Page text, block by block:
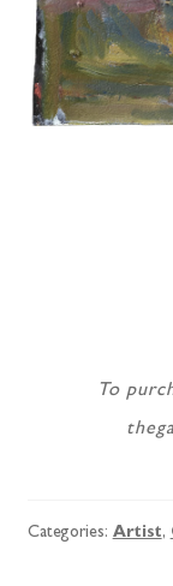
To
Categories: Artist,